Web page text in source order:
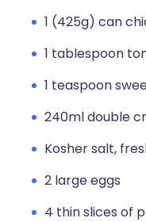
1 (425g) can
1 tablespoon
1 teaspoon
240ml double
Kosher salt,
2 large eggs
4 thin slices of